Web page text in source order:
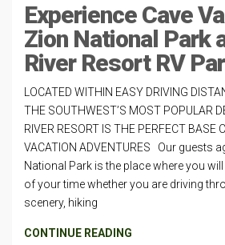
Experience Cave
Zion National Park
River Resort RV
LOCATED WITHIN EASY DRIVING
THE SOUTHWEST’S MOST POPULAR
RIVER RESORT IS THE PERFECT BASE
VACATION ADVENTURES Our guests
National Park is the place where you
of your time whether you are driving
scenery, hiking
CONTINUE READING